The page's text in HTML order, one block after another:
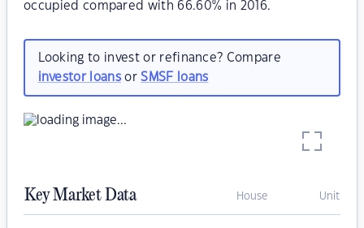
occupied compared with 66.60% in 2016.
Looking to invest or refinance? Compare
investor loansorSMSF loans
Key Market Data House Unit